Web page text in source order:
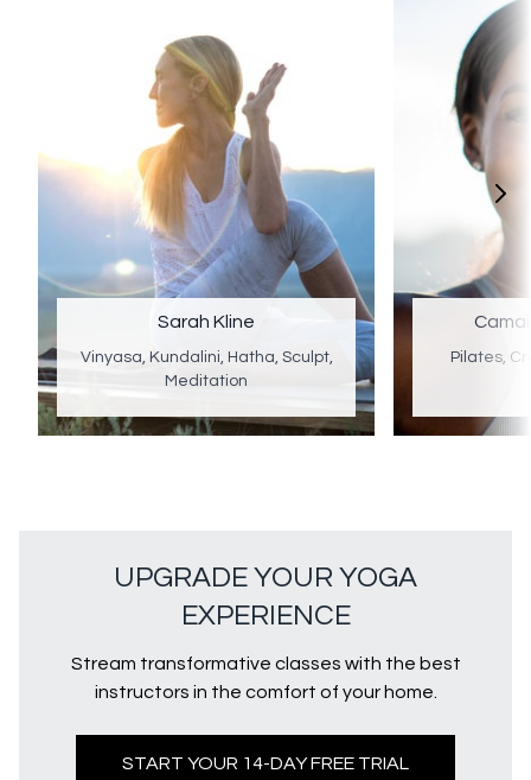
Sarah Kline
Vinyasa, Kundalini, Hatha, Sculpt,
Meditation
Pilates,
UPGRADE YOUR YOGA
EXPERIENCE
Stream transformative classes with the best
instructors in the comfort of your home.
START YOUR 14-DAY FREE TRIAL